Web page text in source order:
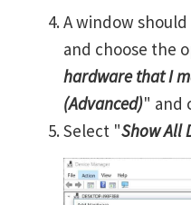
A window
and choose the
hardware that I
(Advanced)" and
Select "Show All